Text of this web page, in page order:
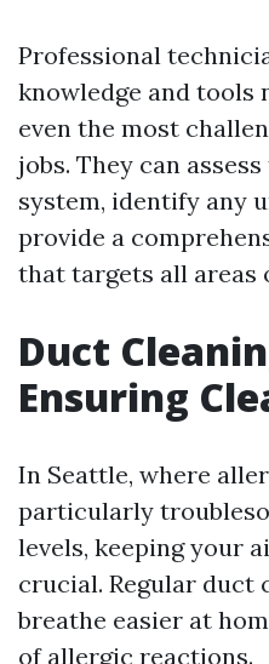
Professional
knowledge and tools
even the most
jobs. They can
system, identify any
provide a
that targets all areas
Duct
Ensuring
In Seattle, where
particularly
levels, keeping your
crucial. Regular duct
breathe easier at
of allergic reactions.